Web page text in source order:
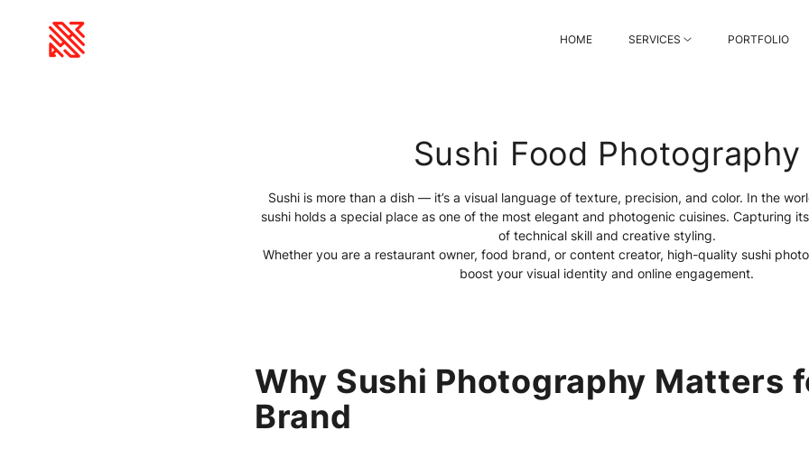
HOME SERVICES PORTFOLIO
Sushi Food Photography
Sushi is more than a dish — it’s a visual language of texture, precision, and color. In the
sushi holds a special place as one of the most elegant and photogenic cuisines. Capturing
of technical skill and creative styling.
Whether you are a restaurant owner, food brand, or content creator, high-quality sushi
boost your visual identity and online engagement.
Why Sushi Photography Matters
Brand